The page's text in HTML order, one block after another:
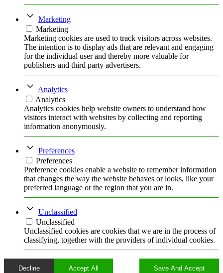
Marketing
Marketing
Marketing cookies are used to track visitors across websites.
The intention is to display ads that are relevant and engaging
for the individual user and thereby more valuable for
publishers and third party advertisers.
Analytics
Analytics
Analytics cookies help website owners to understand how
visitors interact with websites by collecting and reporting
information anonymously.
Preferences
Preferences
Preference cookies enable a website to remember information
that changes the way the website behaves or looks, like your
preferred language or the region that you are in.
Unclassified
Unclassified
Unclassified cookies are cookies that we are in the process of
classifying, together with the providers of individual cookies.
Decline Accept All Save And Accept